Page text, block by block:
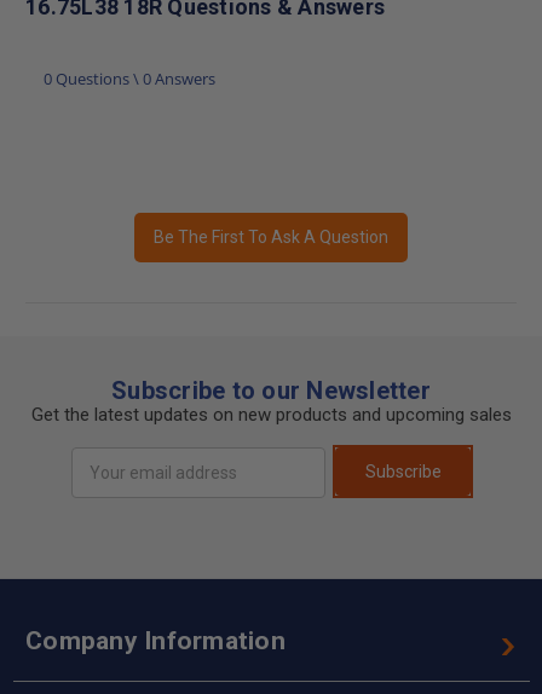
16.75L38 18R Questions & Answers
0 Questions \ 0 Answers
Be The First To Ask A Question
Subscribe to our Newsletter
Get the latest updates on new products and upcoming sales
Address
Subscribe
Company Information